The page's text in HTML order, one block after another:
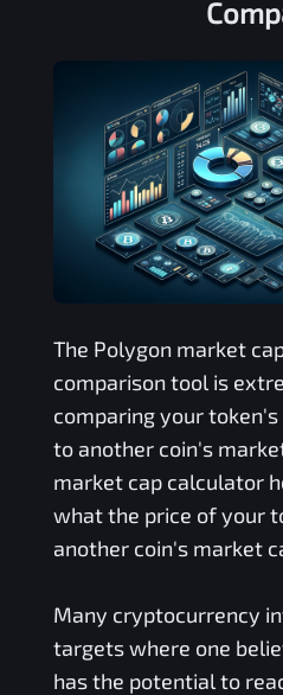
The Polygonmarket
comparison tool is
comparing your
to another coin's
market cap calculator
what the price of your
another coin's market
Many cryptocurrency
targets where one
has the potential to